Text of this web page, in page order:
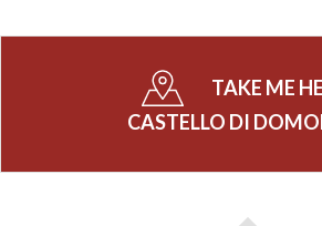
from the 18th century. All that
former are apsidal ruins that have
ancient frescoes, while the latter
TAKE ME
CASTELLO DI